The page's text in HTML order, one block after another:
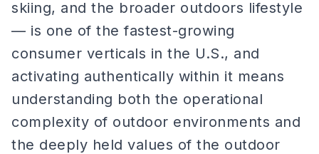
skiing, and the broader outdoors lifestyle
— is one of the fastest-growing
consumer verticals in the U.S., and
activating authentically within it means
understanding both the operational
complexity of outdoor environments and
the deeply held values of the outdoor